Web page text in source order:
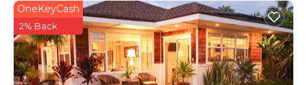
OneKeyCash
2% Back